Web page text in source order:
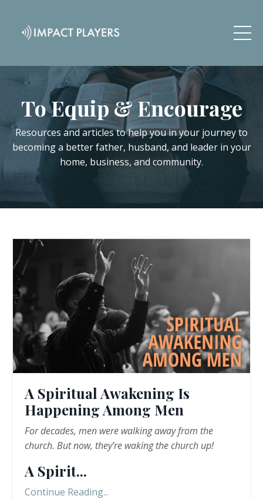
To Equip & Encourage
Resources and articles to help you in your journey to
becoming a better father, husband, and leader in your
home, business, and community.
A Spiritual Awakening Is
Happening Among Men
For decades, men were walking away from the
church. But now, they’re waking the church up!
A Spirit...
Continue Reading...